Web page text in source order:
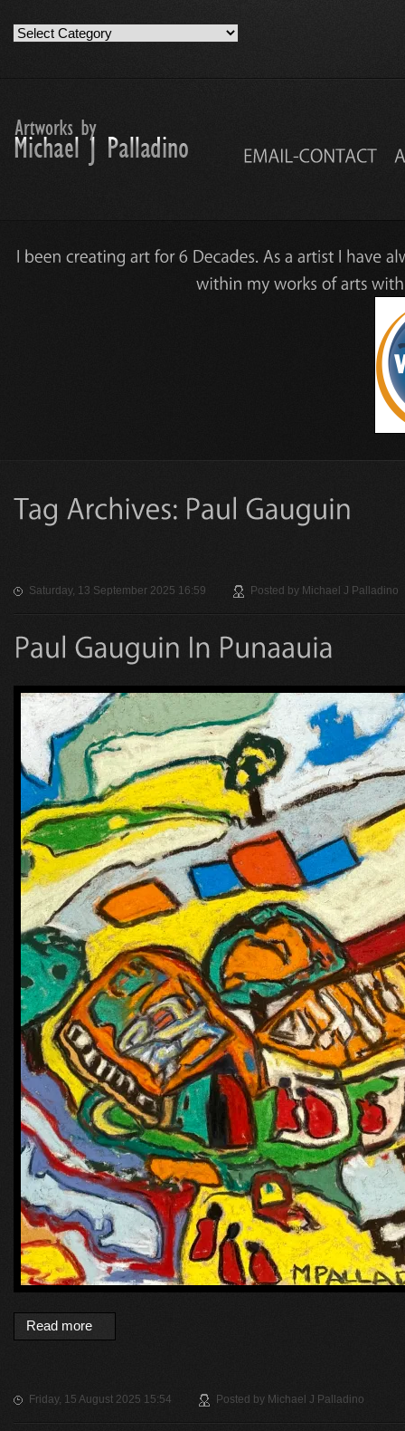
Artwork
Work
Saturday, 13 September 2025 16:59 Posted by Michael J Palladino
Read more
Friday, 15 August 2025 15:54 Posted by Michael J Palladino